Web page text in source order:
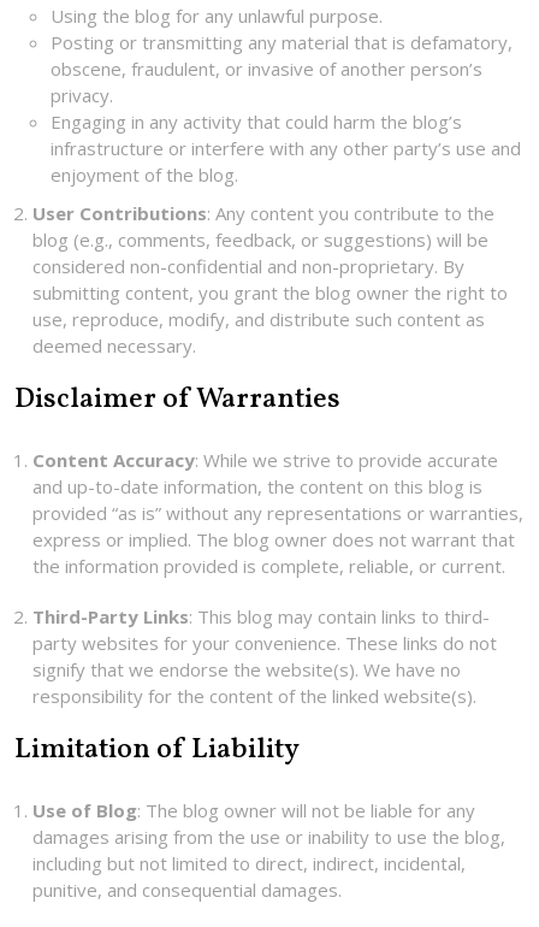
Using the blog for any unlawful purpose.
Posting or transmitting any material that is defamatory,
obscene, fraudulent, or invasive of another person’s
privacy.
Engaging in any activity that could harm the blog’s
infrastructure or interfere with any other party’s use and
enjoyment of the blog.
User Contributions: Any content you contribute to the
blog (e.g., comments, feedback, or suggestions) will be
considered non-confidential and non-proprietary. By
submitting content, you grant the blog owner the right to
use, reproduce, modify, and distribute such content as
deemed necessary.
Disclaimer of Warranties
Content Accuracy: While we strive to provide accurate
and up-to-date information, the content on this blog is
provided “as is” without any representations or warranties,
express or implied. The blog owner does not warrant that
the information provided is complete, reliable, or current.
Third-Party Links: This blog may contain links to third-
party websites for your convenience. These links do not
signify that we endorse the website(s). We have no
responsibility for the content of the linked website(s).
Limitation of Liability
Use of Blog: The blog owner will not be liable for any
damages arising from the use or inability to use the blog,
including but not limited to direct, indirect, incidental,
punitive, and consequential damages.